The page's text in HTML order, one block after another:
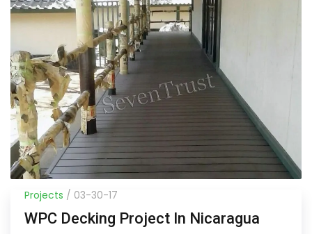
Projects / 03-30-17
WPC Decking Project In Nicaragua